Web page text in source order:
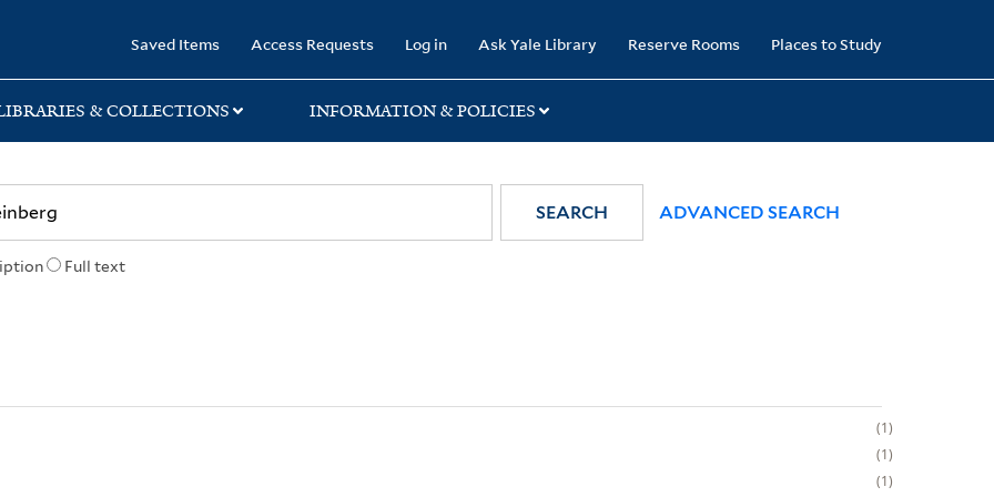
Saved Items Access Requests Log in Ask Yale Library Reserve Rooms Places to Study
& COLLECTIONS INFORMATION & POLICIES
Full text
SEARCH ADVANCED SEARCH
1
1
1